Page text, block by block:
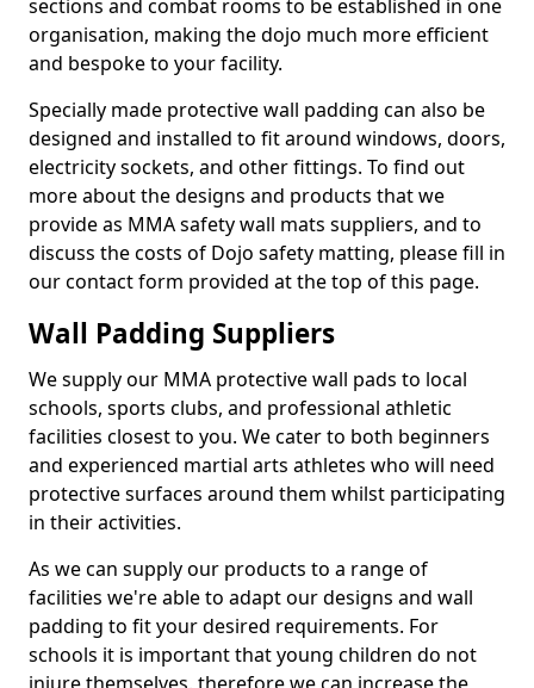
sections and combat rooms to be established in one
organisation, making the dojo much more efficient
and bespoke to your facility.
Specially made protective wall padding can also be
designed and installed to fit around windows, doors,
electricity sockets, and other fittings. To find out
more about the designs and products that we
provide as MMA safety wall mats suppliers, and to
discuss the costs of Dojo safety matting, please fill in
our contact form provided at the top of this page.
Wall Padding Suppliers
We supply our MMA protective wall pads to local
schools, sports clubs, and professional athletic
facilities closest to you. We cater to both beginners
and experienced martial arts athletes who will need
protective surfaces around them whilst participating
in their activities.
As we can supply our products to a range of
facilities we're able to adapt our designs and wall
padding to fit your desired requirements. For
schools it is important that young children do not